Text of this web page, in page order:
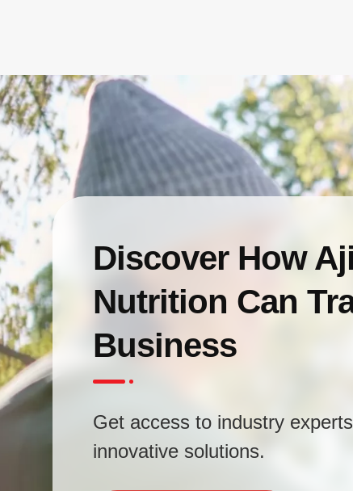
Discover How
Nutrition Can
Business
Get access to industry
innovative solutions.